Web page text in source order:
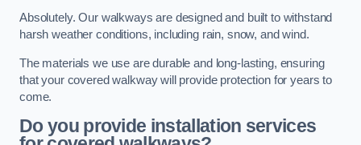
Absolutely. Our walkways are designed and built to withstand
harsh weather conditions, including rain, snow, and wind.
The materials we use are durable and long-lasting, ensuring
that your covered walkway will provide protection for years to
come.
Do you provide installation services